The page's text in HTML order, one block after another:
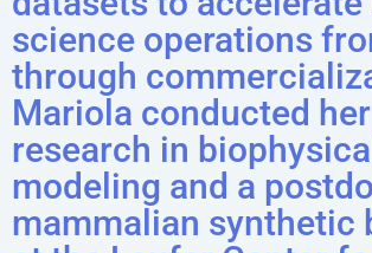
science operations
through
Mariola conducted
research in biophysical
modeling and a
mammalian synthetic